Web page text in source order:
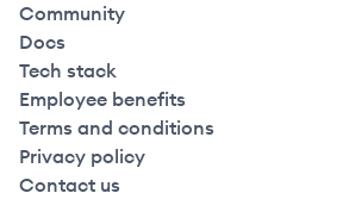
Community
Docs
Tech stack
Employee benefits
Terms and conditions
Privacy policy
Contact us